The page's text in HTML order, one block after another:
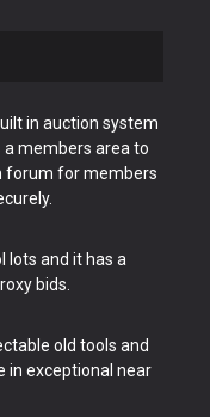
in auction system
a members area to
forum for members
lots and it has a
bids.
old tools and
in exceptional near